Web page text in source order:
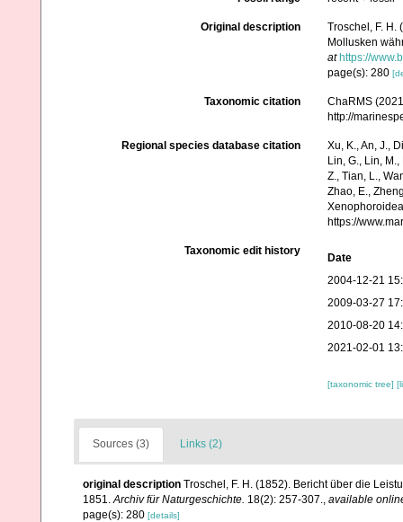
Original description
Troschel, F. H.
Mollusken
at https://
page(s): 280
Taxonomic citation
ChaRMS
http://
Regional species database citation
Xu, K., An, J.,
Lin, G., Lin,
Z., Tian, L.,
Zhao, E.,
https://
Taxonomic edit history
Date
2004-12-21
2009-03-27
2010-08-20
2021-02-01
[taxonomic tree]
Sources (3) Links (2)
original description Troschel, F. H. (1852). Bericht über die
1851.Archiv für Naturgeschichte. 18(2): 257-307., available
page(s): 280 [details]